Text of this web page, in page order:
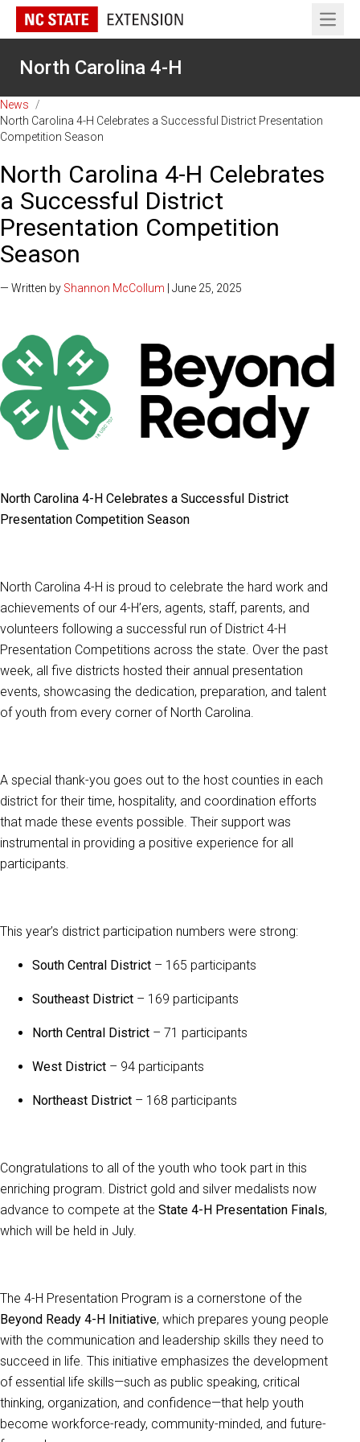
Open
North Carolina 4-H
News
/
North Carolina 4-H Celebrates a Successful District Presentation
Competition Season
North Carolina 4-H Celebrates
a Successful District
Presentation Competition
Season
— Written by Shannon McCollum | June 25, 2025
North Carolina 4-H Celebrates a Successful District
Presentation Competition Season
North Carolina 4-H is proud to celebrate the hard work and
achievements of our 4-H’ers, agents, staff, parents, and
volunteers following a successful run of District 4-H
Presentation Competitions across the state. Over the past
week, all five districts hosted their annual presentation
events, showcasing the dedication, preparation, and talent
of youth from every corner of North Carolina.
A special thank-you goes out to the host counties in each
district for their time, hospitality, and coordination efforts
that made these events possible. Their support was
instrumental in providing a positive experience for all
participants.
This year’s district participation numbers were strong:
South Central District – 165 participants
Southeast District – 169 participants
North Central District – 71 participants
West District – 94 participants
Northeast District – 168 participants
Congratulations to all of the youth who took part in this
enriching program. District gold and silver medalists now
advance to compete at the State 4-H Presentation Finals,
which will be held in July.
The 4-H Presentation Program is a cornerstone of the
Beyond Ready 4-H Initiative, which prepares young people
with the communication and leadership skills they need to
succeed in life. This initiative emphasizes the development
of essential life skills—such as public speaking, critical
thinking, organization, and confidence—that help youth
become workforce-ready, community-minded, and future-